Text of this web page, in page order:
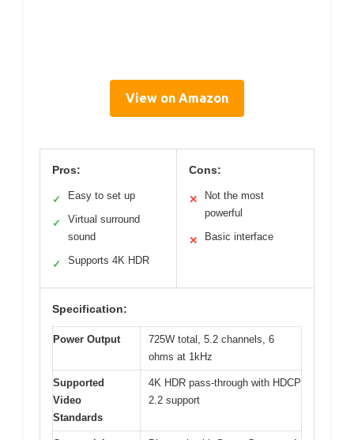
View on Amazon
Pros:
✓ Easy to set up
✓
Virtual surround
sound
✓ Supports 4K HDR
Cons:
✕
Not the most
powerful
✕ Basic interface
Specification:
Power Output
725W total, 5.2 channels, 6
ohms at 1kHz
Supported
Video
Standards
4K HDR pass-through with HDCP
2.2 support